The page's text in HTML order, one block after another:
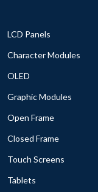
LCD Panels
Character Modules
OLED
Graphic Modules
Open Frame
Closed Frame
Touch Screens
Tablets